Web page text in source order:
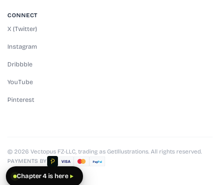
CONNECT
X (Twitter)
Instagram
Dribbble
YouTube
Pinterest
© 2026 Vectopus FZ-LLC, trading as GetIllustrations. All rights reserved.
PAYMENTS BY VISA PayPal
Chapter 4 is here